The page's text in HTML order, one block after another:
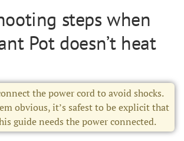
steps when
Pot doesn’t heat
the power cord to avoid shocks.
obvious, it’s safest to be explicit that
guide needs the power connected.